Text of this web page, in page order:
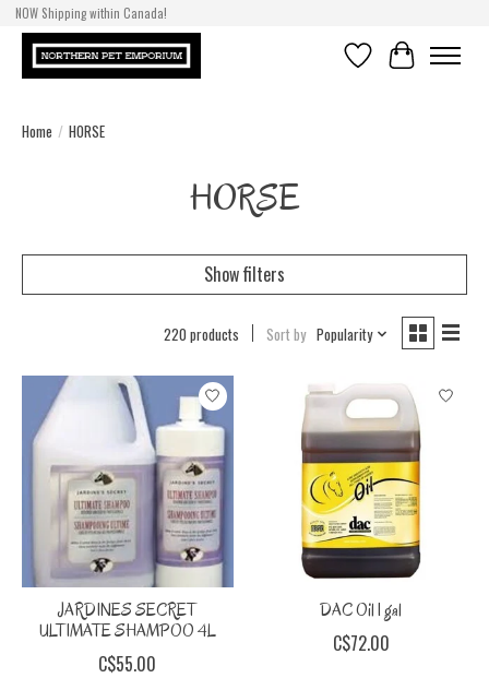
NOW Shipping within Canada!
WishlistCart
Home / HORSE
HORSE
Show filters
220 products Sort by Popularity
JARDINES SECRET
ULTIMATE SHAMPOO 4L
C$55.00
DAC Oil 1 gal
C$72.00